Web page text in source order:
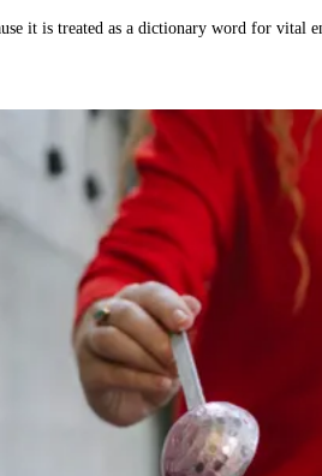
it is treated as a dictionary word for vital